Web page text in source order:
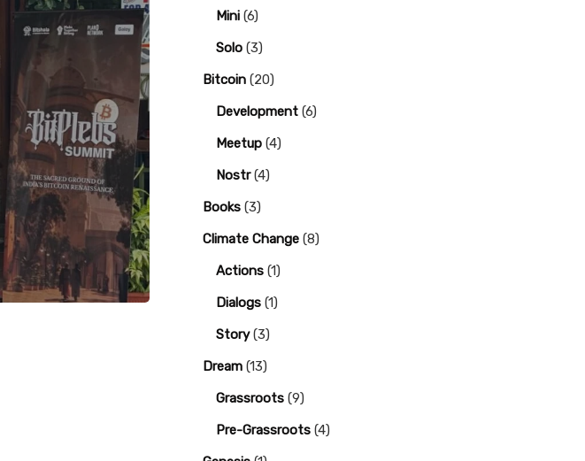
Mini (6)
Solo (3)
Bitcoin (20)
Development (6)
Meetup (4)
Nostr(4)
Books (3)
Climate Change (8)
Actions (1)
Dialogs (1)
Story(3)
Dream (13)
Grassroots (9)
Pre-Grassroots (4)